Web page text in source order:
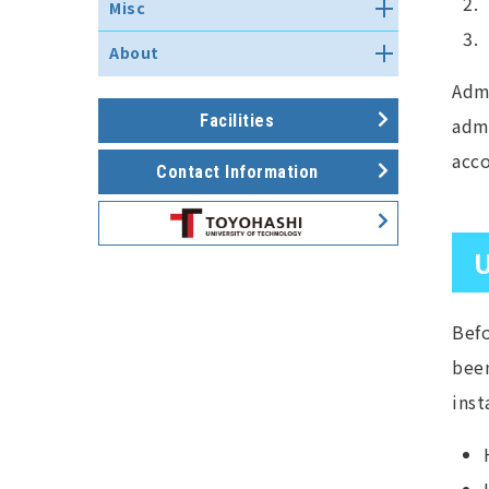
self-check and self-assessment
results
Information security policy
self-check 2025
Microsoft Office Outlook
Notes for updating mail
研究データ管理ストレージシステ
Touble shooting of Print
Service
DNS server
Mail server
Web Server
Web Server (MovableType)
手続き
Subnet Configuration Guide
Routing Service
FAQ about the use of network
Applications
Network Committee Meeting
Misc
Use other services
How to use the teleconference
system
Applications
About
組織図・スタッフ
Facilities
Facilities
Contact Information